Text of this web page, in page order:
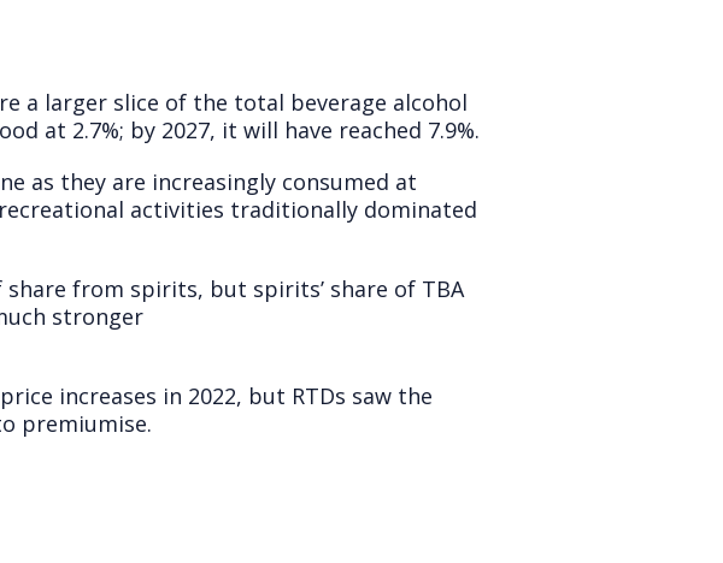
a larger slice of the total beverage alcohol
at 2.7%; by 2027, it will have reached 7.9%.
as they are increasingly consumed at
activities traditionally dominated
from spirits, but spirits’ share of TBA
stronger
increases in 2022, but RTDs saw the
premiumise.